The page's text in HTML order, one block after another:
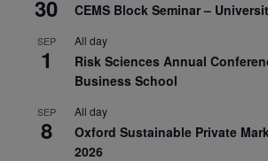
30 CEMS Block Seminar –
SEP
1
All day
Risk Sciences Annual
Business School
SEP
8
All day
Oxford Sustainable Private
2026